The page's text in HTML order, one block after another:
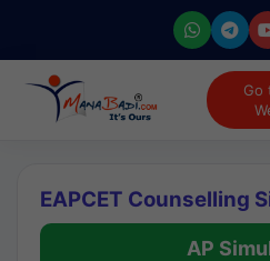
Go
EAPCET Counselling
AP